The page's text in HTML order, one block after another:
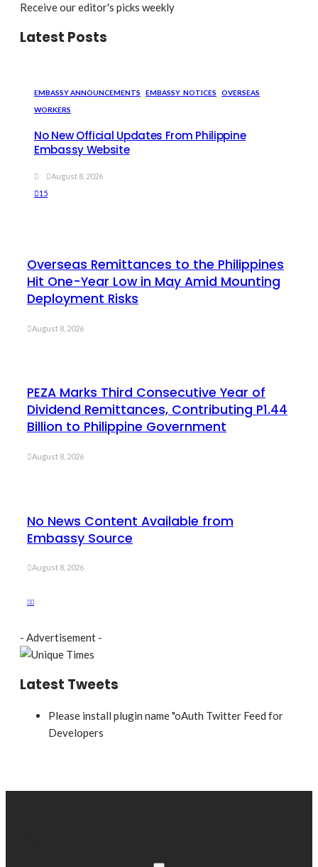
Receive our editor's picks weekly
Latest Posts
EMBASSY ANNOUNCEMENTS EMBASSY_NOTICES
OVERSEAS
WORKERS
No New Official Updates From Philippine
Embassy Website
August 8, 2026
15
Overseas Remittances to the Philippines
Hit One-Year Low in May Amid Mounting
Deployment Risks
August 8, 2026
PEZA Marks Third Consecutive Year of
Dividend Remittances, Contributing P1.44
Billion to Philippine Government
August 8, 2026
No News Content Available from
Embassy Source
August 8, 2026
- Advertisement -
Latest Tweets
Please install plugin name "oAuth Twitter Feed for
Developers